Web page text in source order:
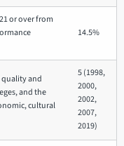
or over from
14.5%
quality and
and the
cultural
5 (1998,
2000,
2002,
2007,
2019)